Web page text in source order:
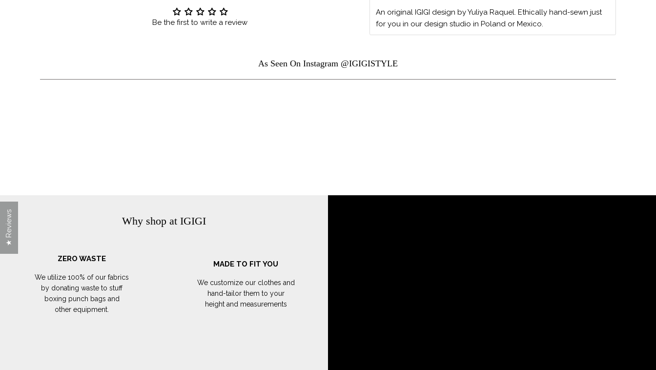
Be the first to write a review
An original IGIGI design by Yuliya Raquel. Ethically hand-sewn just
for you in our design studio in Poland or Mexico.
As Seen On Instagram @IGIGISTYLE
Why shop at IGIGI
ZERO WASTE
We utilize 100% of our fabrics
by donating waste to stuff
boxing punch bags and
other equipment.
MADE TO FIT YOU
We customize our clothes and
hand-tailor them to your
height and measurements
★ Reviews